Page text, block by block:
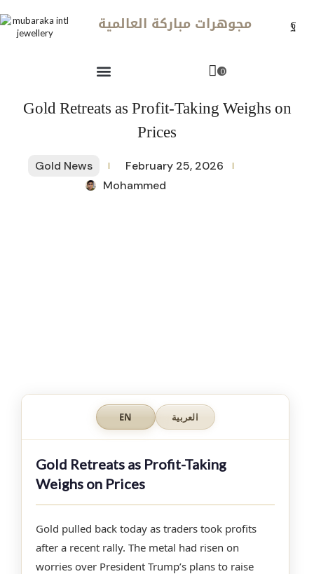
مجوهرات مباركة العالمية
0
Gold Retreats as Profit-Taking Weighs on
Prices
Gold News
February 25, 2026
Mohammed
EN العربية
Gold Retreats as Profit-Taking
Weighs on Prices
Gold pulled back today as traders took profits
after a recent rally. The metal had risen on
worries over President Trump’s plans to raise